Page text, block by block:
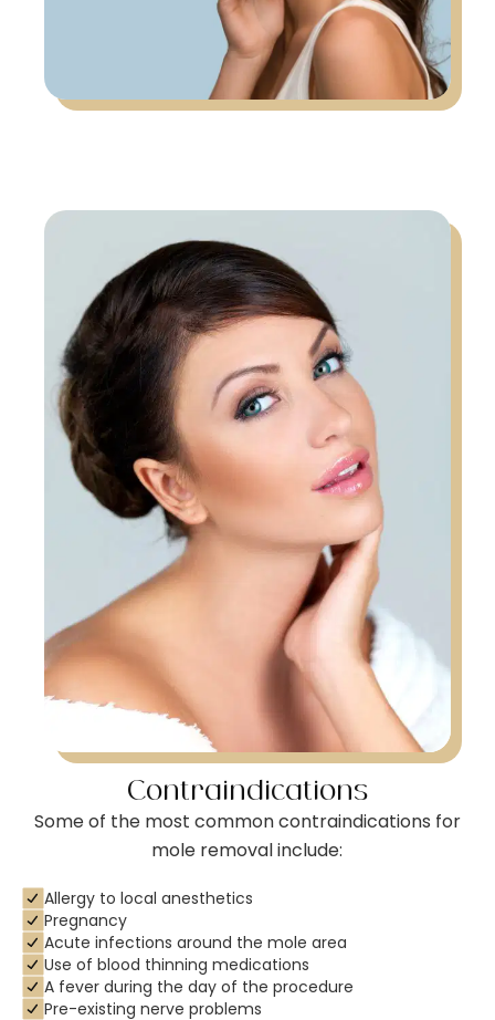
Contraindications
Some of the most common contraindications for
mole removal include:
Allergy to local anesthetics
Pregnancy
Acute infections around the mole area
Use of blood thinning medications
A fever during the day of the procedure
Pre-existing nerve problems